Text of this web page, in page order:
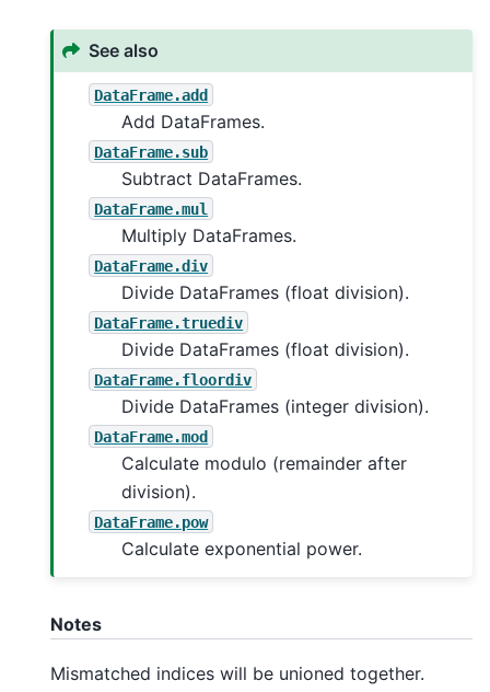
See also
DataFrame.add
Add DataFrames.
DataFrame.sub
Subtract DataFrames.
DataFrame.mul
Multiply DataFrames.
DataFrame.div
Divide DataFrames (float division).
DataFrame.truediv
Divide DataFrames (float division).
DataFrame.floordiv
Divide DataFrames (integer division).
DataFrame.mod
Calculate modulo (remainder after
division).
DataFrame.pow
Calculate exponential power.
Notes
Mismatched indices will be unioned together.